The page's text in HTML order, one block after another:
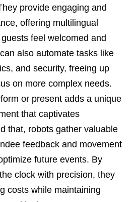
provide engaging and
offering multilingual
feel welcomed and
also automate tasks like
and security, freeing up
on more complex needs.
or present adds a unique
that captivates
that, robots gather valuable
feedback and movement
future events. By
clock with precision, they
costs while maintaining